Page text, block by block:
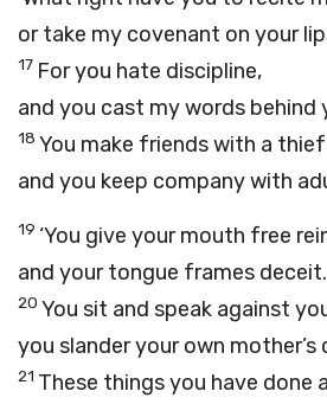
or take my covenant on your
17 For you hate discipline,
and you cast my words behind
18 You make friends with a
and you keep company with
19 ‘You give your mouth free
and your tongue frames deceit.
20 You sit and speak against
you slander your own mother’s
21 These things you have done